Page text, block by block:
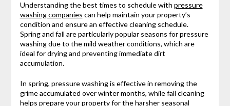
Understanding the best times to schedule with pressure
washing companies can help maintain your property’s
condition and ensure an effective cleaning schedule.
Spring and fall are particularly popular seasons for pressure
washing due to the mild weather conditions, which are
ideal for drying and preventing immediate dirt
accumulation.
In spring, pressure washing is effective in removing the
grime accumulated over winter months, while fall cleaning
helps prepare your property for the harsher seasonal